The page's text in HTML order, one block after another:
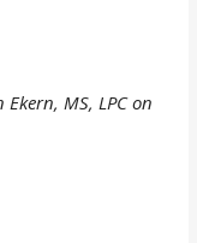
MS, LPC on